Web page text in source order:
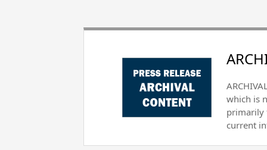
which is
primarily
current